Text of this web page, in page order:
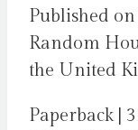
Published
Random
the United
Paperback |